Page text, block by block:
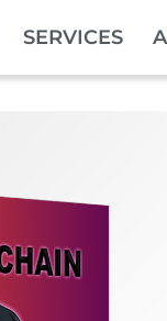
SERVICES